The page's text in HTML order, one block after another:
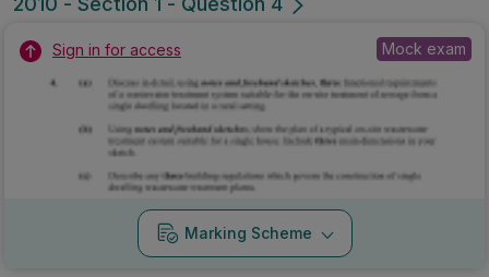
Sign in for access Mock exam
Marking Scheme